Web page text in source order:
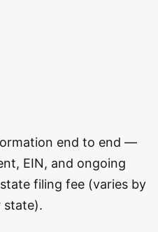
end to end —
EIN, and ongoing
filing fee (varies by
state).